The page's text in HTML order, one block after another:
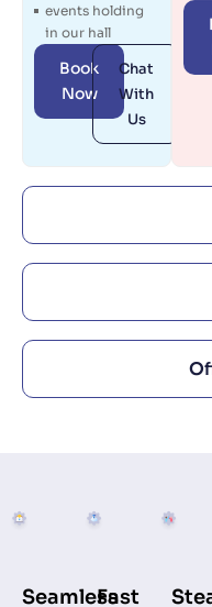
events holding
in our hall
Book
Now
Chat
With
Us
SeamlessFast